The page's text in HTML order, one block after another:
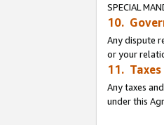
SPECIAL
10.
Any dispute
or your
11. Taxes
Any taxes
under this